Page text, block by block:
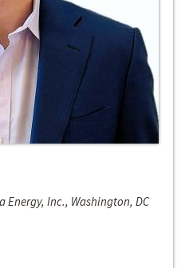
Energy, Inc., Washington, DC